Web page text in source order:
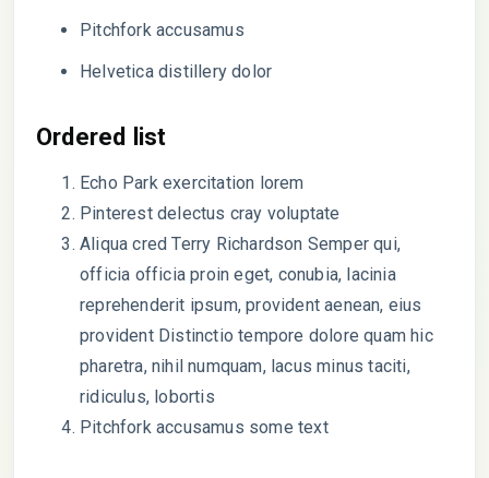
Pitchfork accusamus
Helvetica distillery dolor
Ordered list
Echo Park exercitation lorem
Pinterest delectus cray voluptate
Aliqua cred Terry Richardson Semper qui,
officia officia proin eget, conubia, lacinia
reprehenderit ipsum, provident aenean, eius
provident Distinctio tempore dolore quam hic
pharetra, nihil numquam, lacus minus taciti,
ridiculus, lobortis
Pitchfork accusamus some text